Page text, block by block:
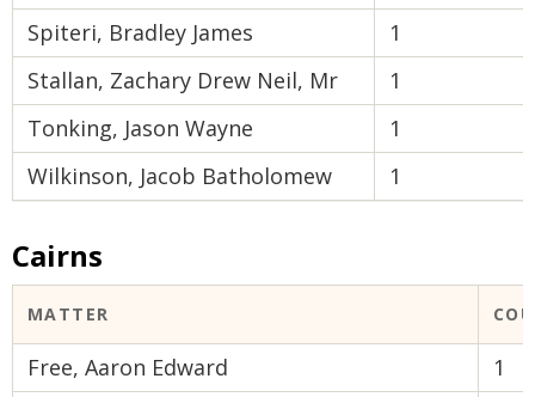
Spiteri, Bradley James
1
Stallan, Zachary Drew Neil, Mr
1
Tonking, Jason Wayne
1
Wilkinson, Jacob Batholomew
1
Cairns
MATTER
Free, Aaron Edward
1